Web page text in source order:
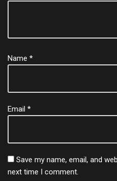
Name *
Email *
Save my name, email, and
next time I comment.